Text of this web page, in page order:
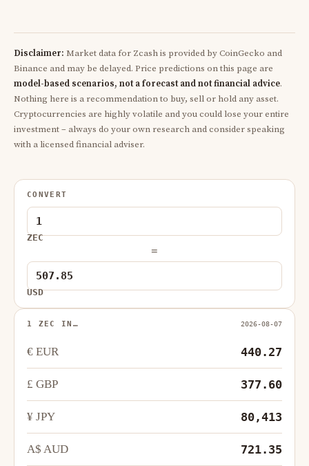
Disclaimer: Market data for Zcash is provided by CoinGecko and
Binance and may be delayed. Price predictions on this page are
model-based scenarios, not a forecast and not financial advice.
Nothing here is a recommendation to buy, sell or hold any asset.
Cryptocurrencies are highly volatile and you could lose your entire
investment – always do your own research and consider speaking
with a licensed financial adviser.
CONVERT
ZEC
=
USD
1 ZEC IN… 2026-08-07
€ EUR 440.27
£ GBP 377.60
¥ JPY 80,413
A$ AUD 721.35